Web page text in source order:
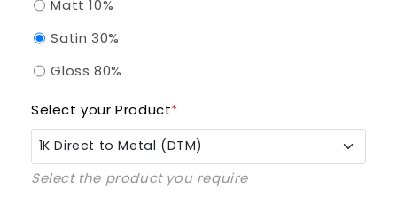
Matt 10%
Satin 30%
Gloss 80%
Select your Product*
1K Direct to Metal (DTM)
1K Direct to Metal (DTM)
Select the product you require